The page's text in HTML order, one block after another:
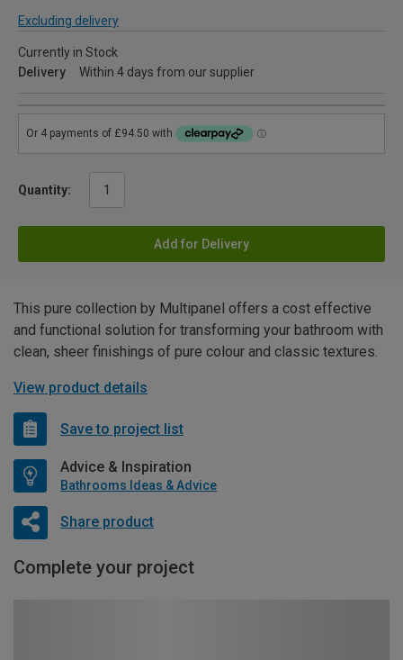
Excluding delivery
Currently in Stock
Delivery
Within 4 days from our supplier
Quantity:
Add for Delivery
This pure collection by Multipanel offers a cost effective
and functional solution for transforming your bathroom with
clean, sheer finishings of pure colour and classic textures.
View product details
Save to project list
Advice & Inspiration
Bathrooms Ideas & Advice
Share product
Complete your project